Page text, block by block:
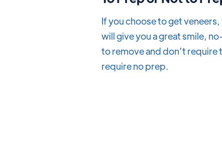
If you choose to get
will give you a great smile,
to remove and don’t require
require no prep.